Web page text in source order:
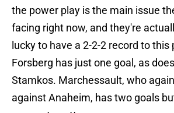
the power play is the main issue
facing right now, and they're
lucky to have a 2-2-2 record to this
Forsberg has just one goal, as
Stamkos. Marchessault, who
against Anaheim, has two goals